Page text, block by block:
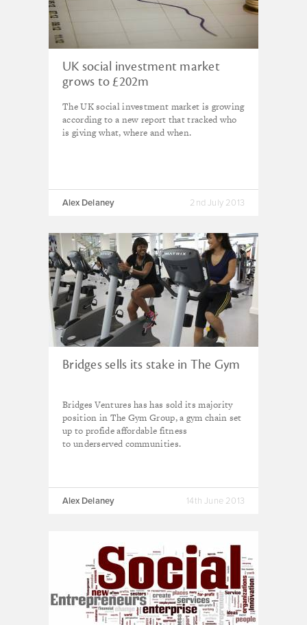
UK social investment market
grows to £202m
The UK social investment market is growing
according to a new report that tracked who
is giving what, where and when.
Alex Delaney 2nd July 2013
Bridges sells its stake in The Gym
Bridges Ventures has has sold its majority
position in The Gym Group, a gym chain set
up to profide affordable fitness
to underserved communities.
Alex Delaney 14th June 2013